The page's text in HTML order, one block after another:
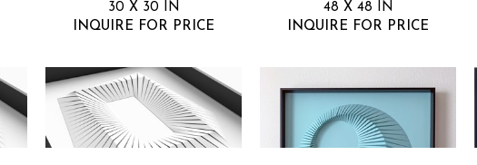
30 X 30 IN
INQUIRE FOR PRICE
48 X 48 IN
INQUIRE FOR PRICE